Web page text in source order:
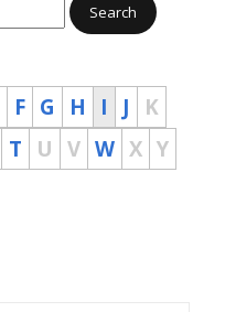
Search
F G H I J
K
T U V W X Y